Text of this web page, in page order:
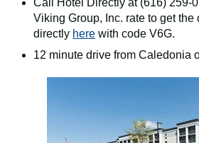
Call Hotel Directly at (616) 259-
Viking Group, Inc. rate to get the
directly here with code V6G.
12 minute drive from Caledonia